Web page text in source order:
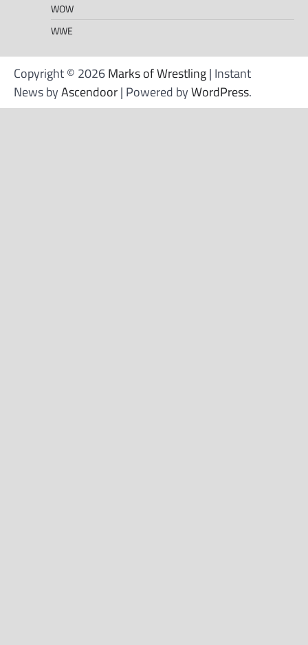
WOW
WWE
Copyright © 2026Marks of Wrestling| Instant
News byAscendoor| Powered byWordPress.